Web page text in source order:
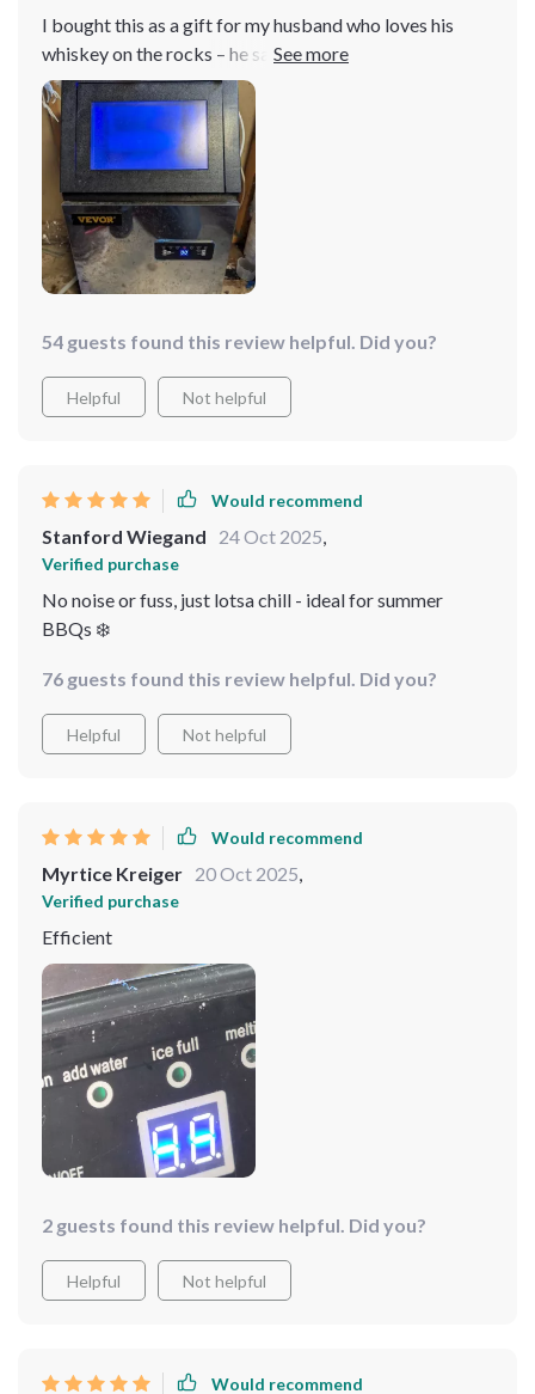
I bought this as a gift for my husband who loves his
whiskey on the rocks – he says it’s one of the best
presents he’s ever received because now his drinks are
always perfectly chilled.
54 guests found this review helpful. Did you?
Helpful Not helpful
Would recommend
Stanford Wiegand 24 Oct 2025
Verified purchase
No noise or fuss, just lotsa chill - ideal for summer
BBQs ❄️
76 guests found this review helpful. Did you?
Helpful Not helpful
Would recommend
Myrtice Kreiger 20 Oct 2025
Verified purchase
Efficient
2 guests found this review helpful. Did you?
Helpful Not helpful
Would recommend